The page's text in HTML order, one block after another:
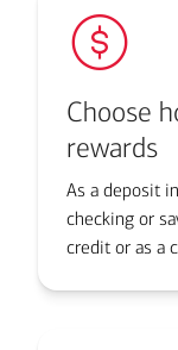
Choose
rewards
As a deposit
checking or
credit or as a